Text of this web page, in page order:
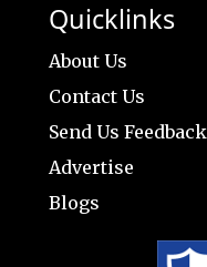
Quicklinks
About Us
Contact Us
Send Us Feedback
Advertise
Blogs